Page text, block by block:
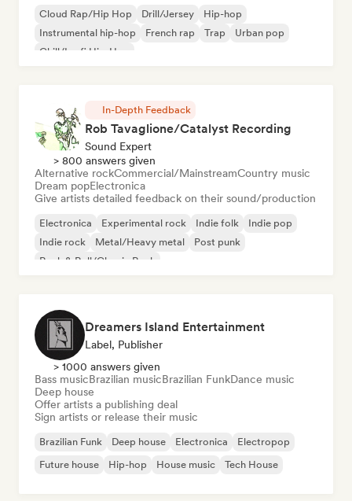
Cloud Rap/Hip Hop Drill/Jersey
Hip-hop
Instrumental hip-hop
French rap Trap
Urban pop
Chill/Lo-fi Hip-Hop
In-Depth Feedback
Rob Tavaglione/Catalyst Recording
Sound Expert
> 800 answers given
Alternative rockCommercial/MainstreamCountry music
Dream popElectronica
Give artists detailed feedback on their sound/production
Electronica Experimental rock Indie folk
Indie pop
Indie rock
Metal/Heavy metal
Post punk
Rock & Roll/Classic Rock
Dreamers Island Entertainment
Label, Publisher
> 1000 answers given
Bass musicBrazilian musicBrazilian FunkDance music
Deep house
Offer artists a publishing deal
Sign artists or release their music
Brazilian Funk Deep house Electronica
Electropop
Future house
Hip-hop House music Tech House